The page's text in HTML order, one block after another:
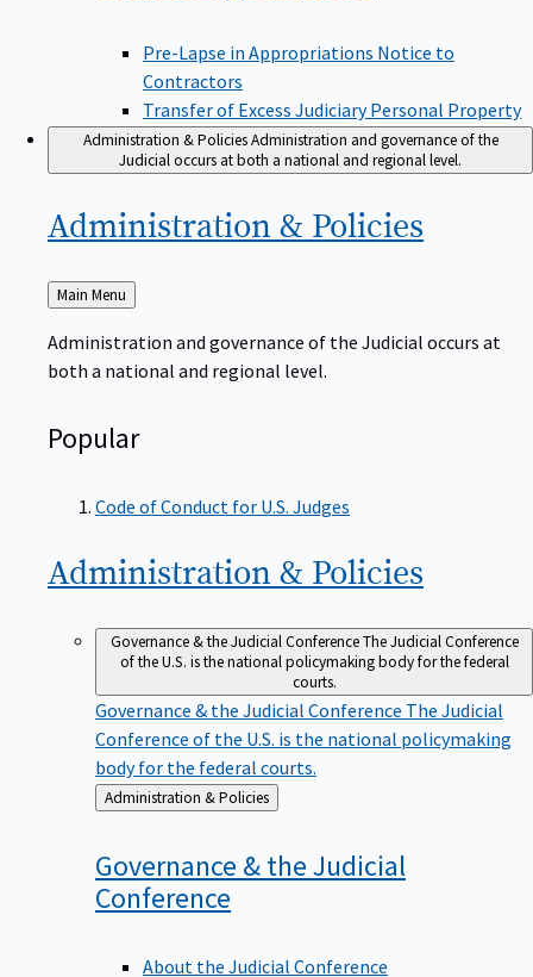
Pre-Lapse in Appropriations Notice to
Contractors
Transfer of Excess Judiciary Personal Property
Administration & Policies Administration and governance of the
Judicial occurs at both a national and regional level.
Administration & Policies
Back
to
Main Menu
Administration and governance of the Judicial occurs at
both a national and regional level.
Popular
Code of Conduct for U.S. Judges
Administration & Policies
Governance & the Judicial ConferenceThe Judicial Conference
of the U.S. is the national policymaking body for the federal
courts.
Governance & the Judicial Conference The Judicial
Conference of the U.S. is the national policymaking
body for the federal courts.
Back
to
Administration & Policies
Governance & the Judicial
Conference
About the Judicial Conference